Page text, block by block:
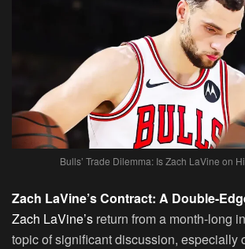
Bulls’ Trade Dilemma: Is Zach LaVine on
Zach LaVine’s Contract: A Double-
Zach LaVine’s return from a month-long
topic of significant discussion, especially